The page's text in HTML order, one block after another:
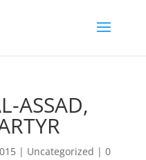
ASSAD,
| Uncategorized | 0